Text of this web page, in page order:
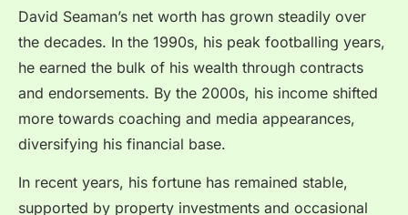
David Seaman’s net worth has grown steadily over
the decades. In the 1990s, his peak footballing years,
he earned the bulk of his wealth through contracts
and endorsements. By the 2000s, his income shifted
more towards coaching and media appearances,
diversifying his financial base.
In recent years, his fortune has remained stable,
supported by property investments and occasional